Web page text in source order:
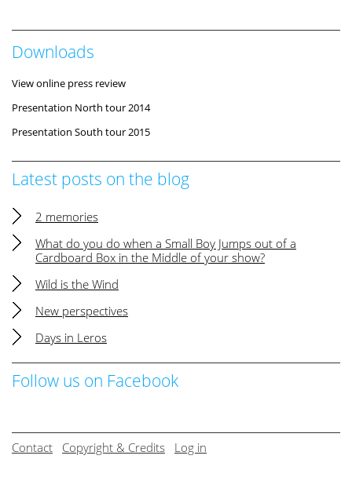
Downloads
View online press review
Presentation North tour 2014
Presentation South tour 2015
Latest posts on the blog
2 memories
What do you do when a Small Boy Jumps out of a
Cardboard Box in the Middle of your show?
Wild is the Wind
New perspectives
Days in Leros
Follow us on Facebook
Contact Copyright & Credits Log in